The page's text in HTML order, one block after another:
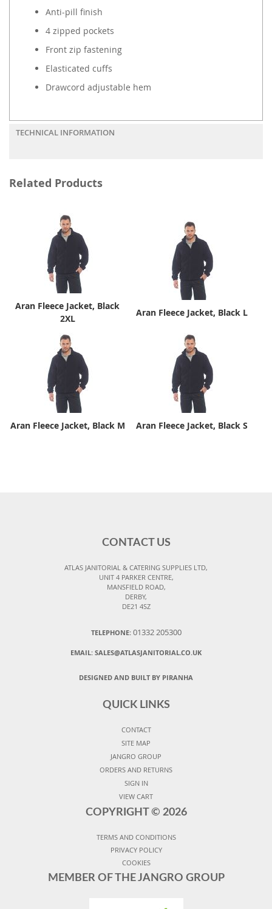
Anti-pill finish
4 zipped pockets
Front zip fastening
Elasticated cuffs
Drawcord adjustable hem
TECHNICAL INFORMATION
Related Products
Aran Fleece Jacket, Black
2XL
Aran Fleece Jacket, Black L
Aran Fleece Jacket, Black M Aran Fleece Jacket, Black S
CONTACT US
ATLAS JANITORIAL & CATERING SUPPLIES LTD,
UNIT 4 PARKER CENTRE,
MANSFIELD ROAD,
DERBY,
DE21 4SZ
TELEPHONE: 01332 205300
EMAIL: SALES@ATLASJANITORIAL.CO.UK
DESIGNED AND BUILT BY PIRANHA
QUICK LINKS
CONTACT
SITE MAP
JANGRO GROUP
ORDERS AND RETURNS
SIGN IN
VIEW CART
COPYRIGHT © 2026
TERMS AND CONDITIONS
PRIVACY POLICY
COOKIES
MEMBER OF THE JANGRO GROUP